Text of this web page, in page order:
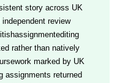
story across UK
review
rather than natively
marked by UK
assignments returned